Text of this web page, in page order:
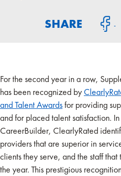
SHARE
For the second year in a row,
has been recognized by
and Talent Awardsfor providing
and for placed talent satisfaction.
CareerBuilder, ClearlyRated
providers that are superior in
clients they serve, and the staff
the year. This prestigious